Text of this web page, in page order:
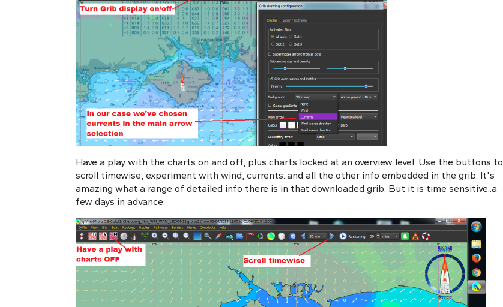
Have a play with the charts on and off, plus charts locked at an overview level. Use the buttons to
scroll timewise, experiment with wind, currents..and all the other info embedded in the grib. It's
amazing what a range of detailed info there is in that downloaded grib. But it is time sensitive..a
few days in advance.